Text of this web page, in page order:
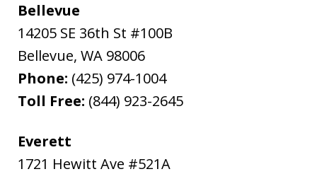
Bellevue
14205 SE 36th St #100B
Bellevue, WA 98006
Phone: (425) 974-1004
Toll Free: (844) 923-2645
Everett
1721 Hewitt Ave #521A